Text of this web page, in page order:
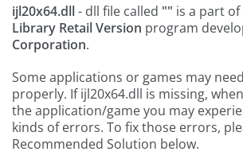
ijl20x64.dll- dll file called "" is a part of
Library Retail Version program
Corporation.
Some applications or games may
properly. If ijl20x64.dll is missing,
the application/game you may
kinds of errors. To fix those errors,
Recommended Solution below.